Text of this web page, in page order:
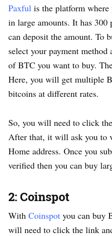
Paxful is the platform
in large amounts. It has 300
can deposit the amount. To
select your payment
of BTC you want to buy.
Here, you will get multiple
bitcoins at different rates.
So, you will need to click
After that, it will ask you to
Home address. Once you
verified then you can buy
2: Coinspot
With Coinspot you can buy
will need to click the link